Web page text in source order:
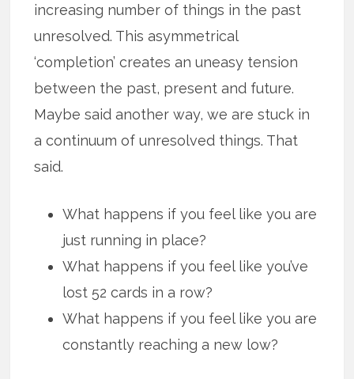
increasing number of things in the past
unresolved. This asymmetrical
‘completion’ creates an uneasy tension
between the past, present and future.
Maybe said another way, we are stuck in
a continuum of unresolved things. That
said.
What happens if you feel like you are
just running in place?
What happens if you feel like you’ve
lost 52 cards in a row?
What happens if you feel like you are
constantly reaching a new low?